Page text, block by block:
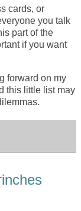
cards, or
you talk
part of the
if you want
forward on my
this little list may